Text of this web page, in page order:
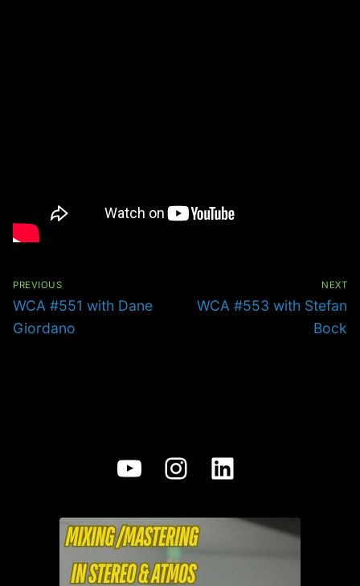
PREVIOUS
Previous
post:
WCA #551 with Dane
Giordano
NEXT
Next
WCA #553 with Stefan
Bock
YouTube
Instagram
LinkedIn